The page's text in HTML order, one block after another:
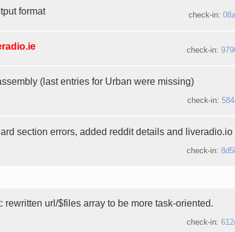
format check-in:
check-in:
(last entries for Urban were missing)
check-in:
section errors, added reddit details and liveradio.io
check-in:
rewritten url/$files array to be more task-oriented.
check-in: